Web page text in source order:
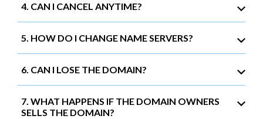
4. CAN I CANCEL ANYTIME?
5. HOW DO I CHANGE NAME SERVERS?
6. CAN I LOSE THE DOMAIN?
7. WHAT HAPPENS IF THE DOMAIN OWNERS
SELLS THE DOMAIN?